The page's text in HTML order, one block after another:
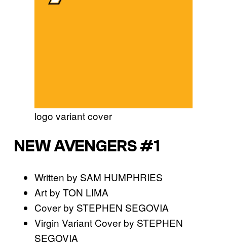
logo variant cover
NEW AVENGERS #1
Written by SAM HUMPHRIES
Art by TON LIMA
Cover by STEPHEN SEGOVIA
Virgin Variant Cover by STEPHEN
SEGOVIA